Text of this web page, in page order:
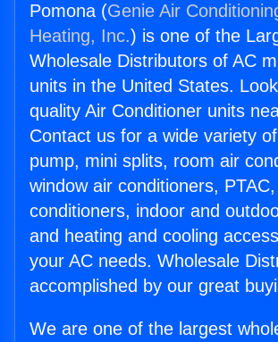
Pomona (Genie Air
Heating, Inc.) is one of the
Wholesale Distributors of AC
units in the United States.
quality Air Conditioner units
Contact us for a wide variety
pump, mini splits, room air
window air conditioners,
conditioners, indoor and
and heating and cooling
your AC needs. Wholesale
accomplished by our great
We are one of the largest